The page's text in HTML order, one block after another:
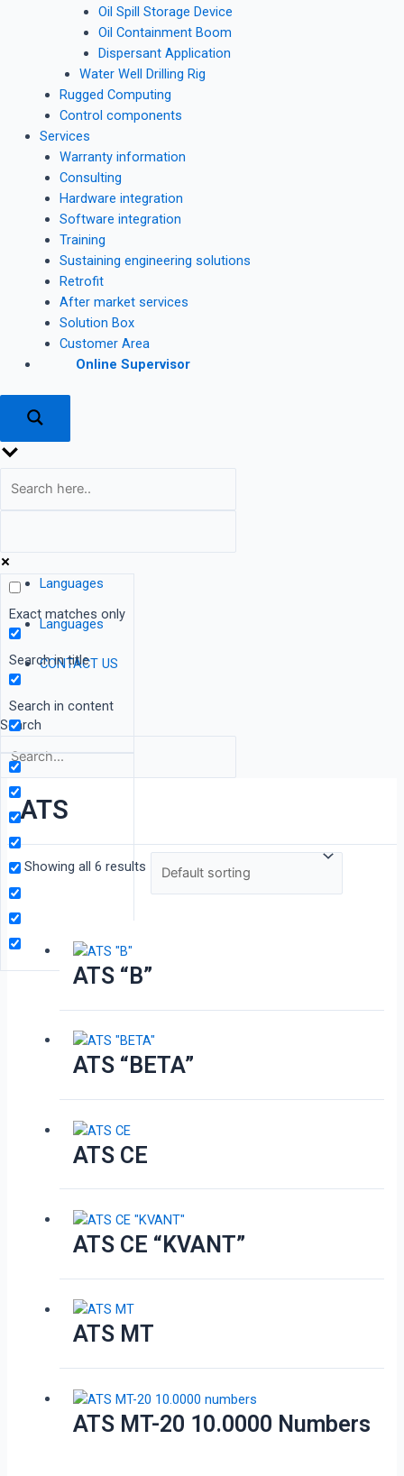
Oil Spill Storage Device
Oil Containment Boom
Dispersant Application
Water Well Drilling Rig
Rugged Computing
Control components
Services
Warranty information
Consulting
Hardware integration
Software integration
Training
Sustaining engineering solutions
Retrofit
After market services
Solution Box
Customer Area
Online Supervisor
Exact matches only
Search in title
Search in content
Languages
Languages
CONTACT US
Search
ATS
Showing all 6 results
ATS “B”
ATS “BETA”
ATS CE
ATS CE “KVANT”
ATS MT
ATS MT-20 10.0000 Numbers